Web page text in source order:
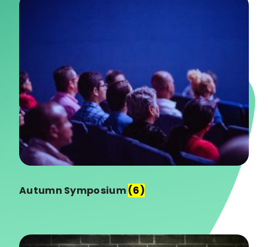
Autumn Symposium(6)